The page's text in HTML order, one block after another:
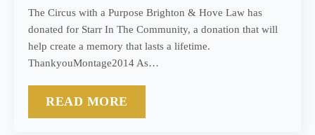
The Circus with a Purpose Brighton & Hove Law has
donated for Starr In The Community, a donation that will
help create a memory that lasts a lifetime.
ThankyouMontage2014 As…
READ MORE